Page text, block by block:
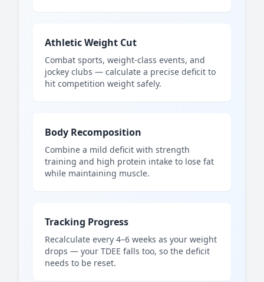
Athletic Weight Cut
Combat sports, weight-class events, and
jockey clubs — calculate a precise deficit to
hit competition weight safely.
Body Recomposition
Combine a mild deficit with strength
training and high protein intake to lose fat
while maintaining muscle.
Tracking Progress
Recalculate every 4–6 weeks as your weight
drops — your TDEE falls too, so the deficit
needs to be reset.